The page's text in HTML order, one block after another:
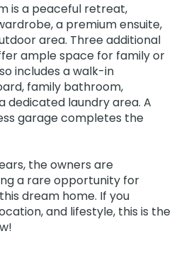
is a peaceful retreat,
a premium ensuite,
area. Three additional
ample space for family or
includes a walk-in
family bathroom,
dedicated laundry area. A
garage completes the
the owners are
a rare opportunity for
dream home. If you
and lifestyle, this is the